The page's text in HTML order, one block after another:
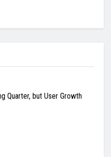
Quarter, but User Growth